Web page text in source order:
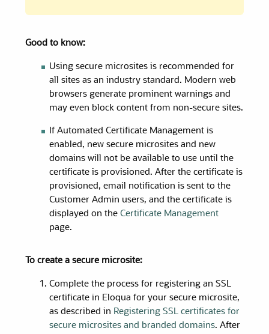
Good to know:
Using secure microsites is recommended for
all sites as an industry standard. Modern web
browsers generate prominent warnings and
may even block content from non-secure sites.
If Automated Certificate Management is
enabled, new secure microsites and new
domains will not be available to use until the
certificate is provisioned. After the certificate is
provisioned, email notification is sent to the
Customer Admin users, and the certificate is
displayed on theCertificate Management
page.
To create a secure microsite:
Complete the process for registering an SSL
certificate in Eloqua for your secure microsite,
as describedin Registering SSL certificates for
secure microsites and branded domains. After